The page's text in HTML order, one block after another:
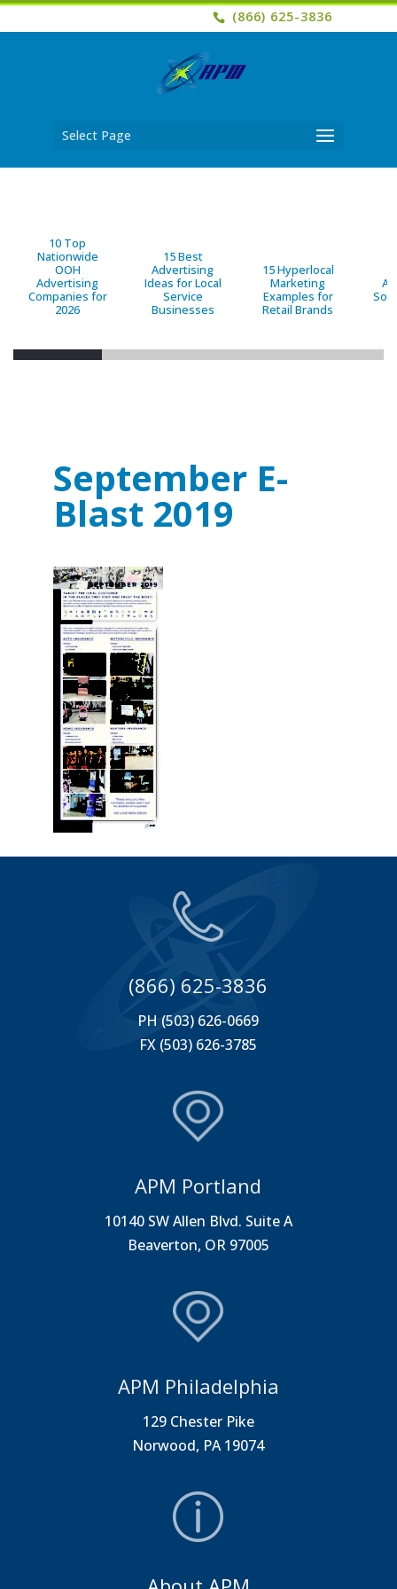
(866) 625-3836
Select Page
10 Top
Nationwide
OOH
Advertising
Companies for
2026
15 Best
Advertising
Ideas for Local
Service
Businesses
15 Hyperlocal
Marketing
Examples for
Retail Brands
September E-
Blast 2019
(866) 625-3836
PH (503) 626-0669
FX (503) 626-3785
APM Portland
10140 SW Allen Blvd. Suite A
Beaverton, OR 97005
APM Philadelphia
129 Chester Pike
Norwood, PA 19074